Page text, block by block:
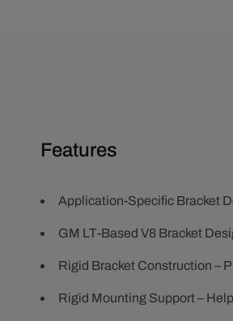
Features
Application-Specific Bracket
GM LT-Based V8 Bracket
Rigid Bracket Construction –
Rigid Mounting Support –